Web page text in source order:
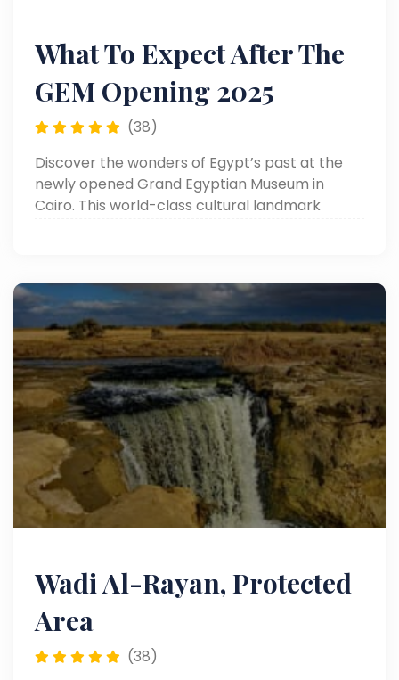
What To Expect After The
GEM Opening 2025
(38)
Discover the wonders of Egypt’s past at the
newly opened Grand Egyptian Museum in
Cairo. This world-class cultural landmark
Wadi Al-Rayan, Protected
Area
(38)